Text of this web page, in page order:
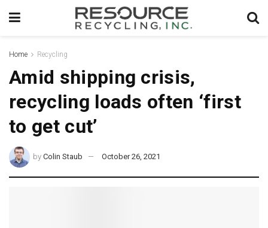
Home Recycling
Amid shipping crisis,
recycling loads often ‘first
to get cut’
by Colin Staub October 26, 2021